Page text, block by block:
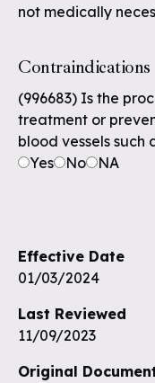
not medically
Contraindications
(996683) Is the
treatment or
blood vessels such
Yes
No NA
Effective Date
01/03/2024
Last Reviewed
11/09/2023
Original